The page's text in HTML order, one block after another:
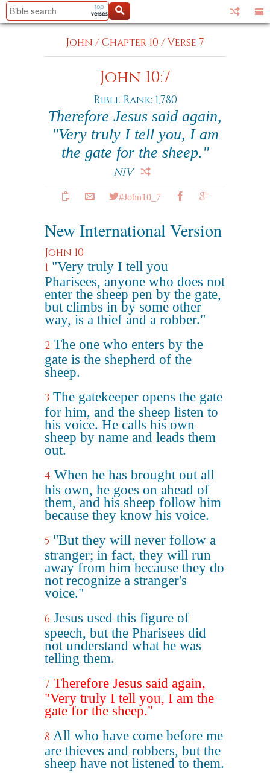
John /Chapter 10 /Verse 7
John 10:7
Bible Rank: 1,780
Therefore Jesus said again,
"Very truly I tell you, I am
the gate for the sheep."
NIV
#John10_7
New International Version
John 10
1 "Very truly I tell you
Pharisees, anyone who does not
enter the sheep pen by the gate,
but climbs in by some other
way, is a thief and a robber."
2 The one who enters by the
gate is the shepherd of the
sheep.
3 The gatekeeper opens the gate
for him, and the sheep listen to
his voice. He calls his own
sheep by name and leads them
out.
4 When he has brought out all
his own, he goes on ahead of
them, and his sheep follow him
because they know his voice.
5 "But they will never follow a
stranger; in fact, they will run
away from him because they do
not recognize a stranger's
voice."
6 Jesus used this figure of
speech, but the Pharisees did
not understand what he was
telling them.
7 Therefore Jesus said again,
"Very truly I tell you, I am the
gate for the sheep."
8 All who have come before me
are thieves and robbers, but the
sheep have not listened to them.